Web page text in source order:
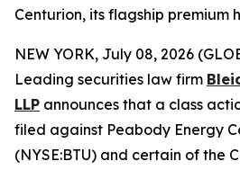
Centurion, its flagship premium
NEW YORK, July 08, 2026
Leading securities law firm
LLP announces that a class
filed against Peabody Energy
(NYSE:BTU) and certain of the